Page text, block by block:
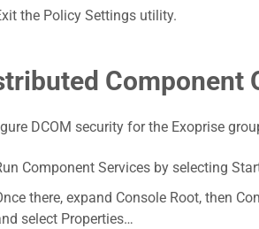
the Policy Settings utility.
Component
DCOM security for the Exoprise
Component Services by selecting
there, expand Console Root, then
select Properties…